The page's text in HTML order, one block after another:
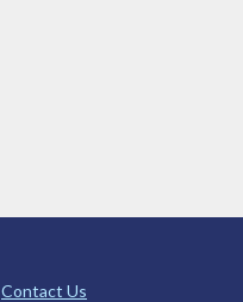
Contact Us